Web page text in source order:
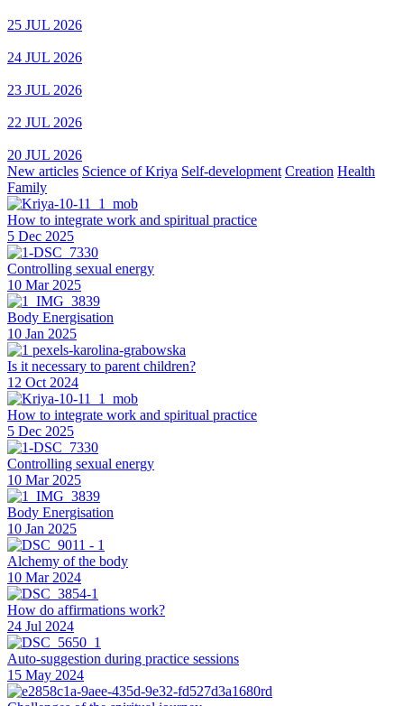
25 JUL 2026
24 JUL 2026
23 JUL 2026
22 JUL 2026
20 JUL 2026
New articles Science of Kriya Self-development Creation Health
Family
How to integrate work and spiritual practice
5 Dec 2025
Controlling sexual energy
10 Mar 2025
Body Energisation
10 Jan 2025
Is it necessary to parent children?
12 Oct 2024
How to integrate work and spiritual practice
5 Dec 2025
Controlling sexual energy
10 Mar 2025
Body Energisation
10 Jan 2025
Alchemy of the body
10 Mar 2024
How do affirmations work?
24 Jul 2024
Auto-suggestion during practice sessions
15 May 2024